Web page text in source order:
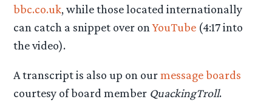
bbc.co.uk, while those located internationally
can catch a snippet over onYouTube (4:17 into
the video).
A transcript is also up on ourmessage boards
courtesy of board member QuackingTroll.